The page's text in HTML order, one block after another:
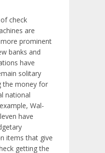
check
are
prominent
banks and
have
solitary
the money for
national
Wal-
have
items that give
getting the